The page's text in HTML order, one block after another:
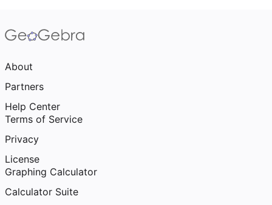
About
Partners
Help Center
Terms of Service
Privacy
License
Graphing Calculator
Calculator Suite